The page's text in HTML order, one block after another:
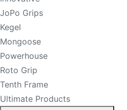
JoPo Grips
Kegel
Mongoose
Powerhouse
Roto Grip
Tenth Frame
Ultimate Products